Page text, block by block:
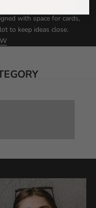
with space for cards,
to keep ideas close.